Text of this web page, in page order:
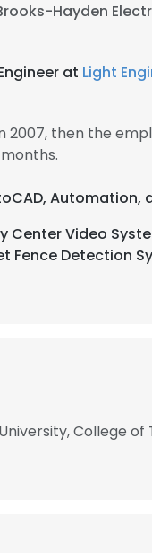
Hayden
at Light
then the
Automation,
Center Video
Fence Detection
College of